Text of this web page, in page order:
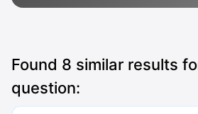
Found 8 similar results
question: